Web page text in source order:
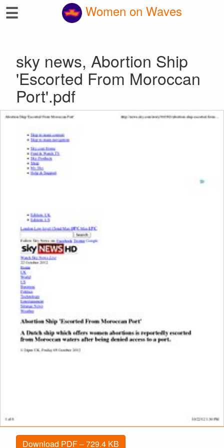
☰ Women on Waves
sky news, Abortion Ship
'Escorted From Moroccan
Port'.pdf
Download PDF – 729.4 KB